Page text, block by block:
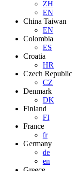
ZH
EN
China Taiwan
EN
Colombia
ES
Croatia
HR
Czech Republic
CZ
Denmark
DK
Finland
FI
France
fr
Germany
de
en